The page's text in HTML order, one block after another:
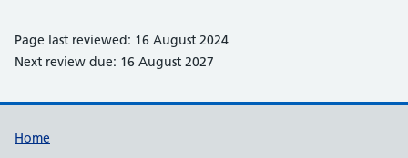
Page last reviewed: 16 August 2024
Next review due: 16 August 2027
Support links
Home